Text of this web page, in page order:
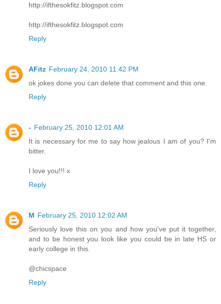
http://ifthesokfitz.blogspot.com
http://ifthesokfitz.blogspot.com
Reply
AFitz February 24, 2010 11:42 PM
ok jokes done you can delete that comment and this one.
Reply
- February 25, 2010 12:01 AM
It is necessary for me to say how jealous I am of you? I'm
bitter.
I love you!!! x
Reply
M February 25, 2010 12:02 AM
Seriously love this on you and how you've put it together,
and to be honest you look like you could be in late HS or
early college in this.
@chicspace
Reply